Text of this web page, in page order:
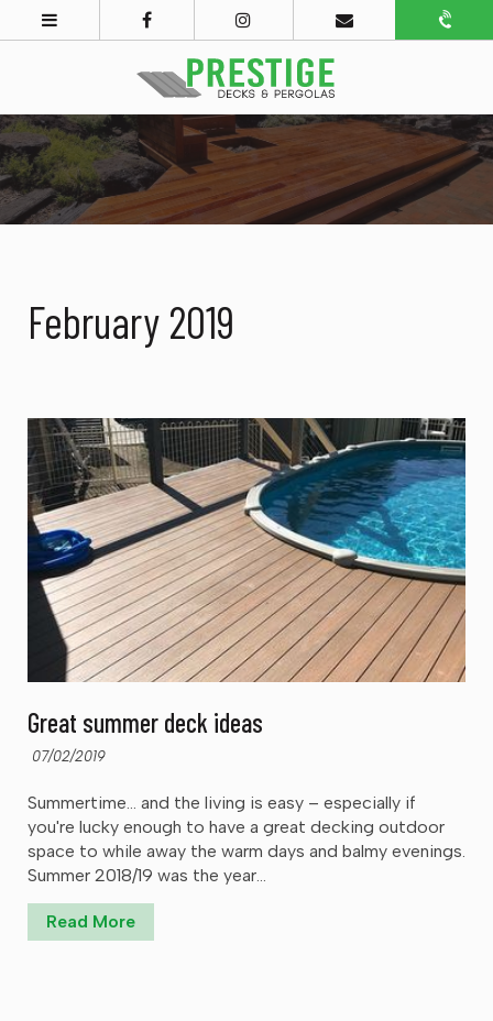
February 2019
Great summer deck ideas
07/02/2019
Summertime… and the living is easy – especially if
you're lucky enough to have a great decking outdoor
space to while away the warm days and balmy evenings.
Summer 2018/19 was the year...
Read More